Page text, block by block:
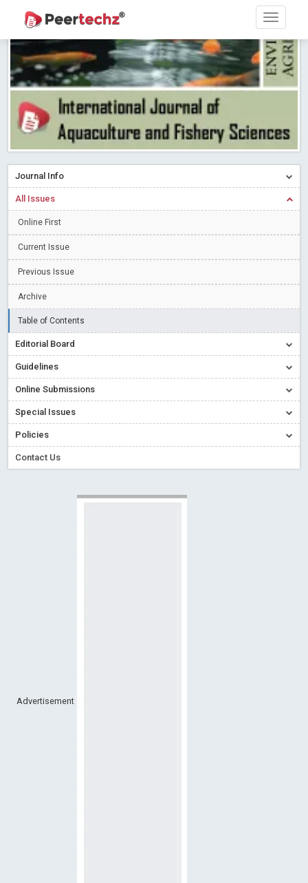
Research article writing skills – Need of the Hour
Journal of Dental Problems and Solutions (JDPS) is now
indexed in Index Copernicus International (ICI) Journals Master List.
The ICV is 85.15.
Read More Blog Post
A gateway to knowledge dissemination - Membership with
Peertechz Publications Pvt Ltd
Read More Blog Post
Collaborate with Open Access Journals Publisher to propel your
firm
Read More Blog Post
Introducing Language editing
Blog Post
Creative Commons – De Facto Standard for Open Access
Conflict of Interest disclosure: Building trust in Open Access
Read More Blog Post
Special Issues - Value of publishing
Ossai video for ACMPH - Peertechz Publications Pvt Ltd
Journal Info
All Issues
Online First
Current Issue
Previous Issue
Archive
Table of Contents
Editorial Board
Guidelines
Online Submissions
Special Issues
Policies
Contact Us
Advertisement